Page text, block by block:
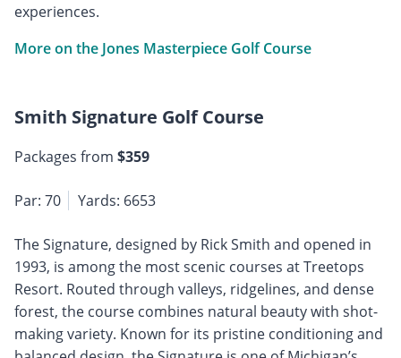
experiences.
More on the Jones Masterpiece Golf Course
Smith Signature Golf Course
Packages from $359
Par: 70 Yards: 6653
The Signature, designed by Rick Smith and opened in
1993, is among the most scenic courses at Treetops
Resort. Routed through valleys, ridgelines, and dense
forest, the course combines natural beauty with shot-
making variety. Known for its pristine conditioning and